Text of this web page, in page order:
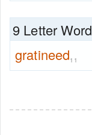
9 Letter Word
gratineed11